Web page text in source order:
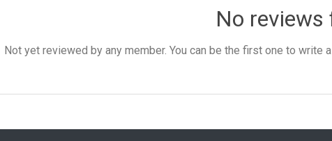
No reviews
Not yet reviewed by any member. You can be the first one to write